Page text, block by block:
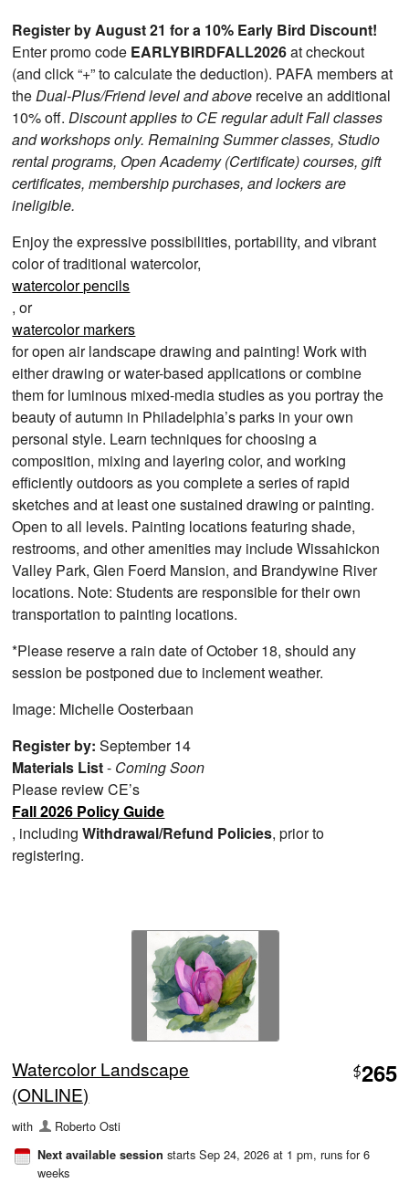
Register by August 21 for a 10% Early Bird Discount!
Enter promo code EARLYBIRDFALL2026at checkout
(and click “+” to calculate the deduction). PAFA members at
theDual-Plus/Friend level and above receive an additional
10% off.Discount applies to CE regular adult Fall classes
and workshops only. Remaining Summer classes, Studio
rental programs, Open Academy (Certificate) courses, gift
certificates, membership purchases, and lockers are
ineligible.
Enjoy the expressive possibilities, portability, and vibrant
color of traditional watercolor,
watercolor pencils
, or
watercolor markers
for open air landscape drawing and painting! Work with
either drawing or water-based applications or combine
them for luminous mixed-media studies as you portray the
beauty of autumn in Philadelphia’s parks in your own
personal style. Learn techniques for choosing a
composition, mixing and layering color, and working
efficiently outdoors as you complete a series of rapid
sketches and at least one sustained drawing or painting.
Open to all levels. Painting locations featuring shade,
restrooms, and other amenities may include Wissahickon
Valley Park, Glen Foerd Mansion, and Brandywine River
locations. Note: Students are responsible for their own
transportation to painting locations.
*Please reserve a rain date of October 18, should any
session be postponed due to inclement weather.
Image: Michelle Oosterbaan
Register by: September 14
Materials List- Coming Soon
Please review CE’s
Fall 2026 Policy Guide
, includingWithdrawal/Refund Policies, prior to
registering.
Watercolor Landscape
(ONLINE)
$265
with Roberto Osti
Next available session starts Sep 24, 2026 at 1 pm, runs for 6
weeks